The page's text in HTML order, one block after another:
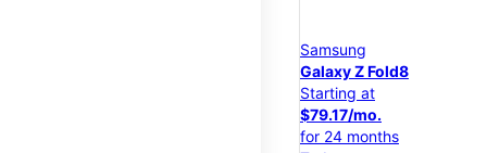
Samsung
Galaxy Z Fold8
Starting at
$79.17/mo.
for 24 months